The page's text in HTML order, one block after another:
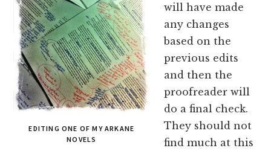
EDITING ONE OF MY ARKANE
NOVELS
will have made
any changes
based on the
previous edits
and then the
proofreader will
do a final check.
They should not
find much at this